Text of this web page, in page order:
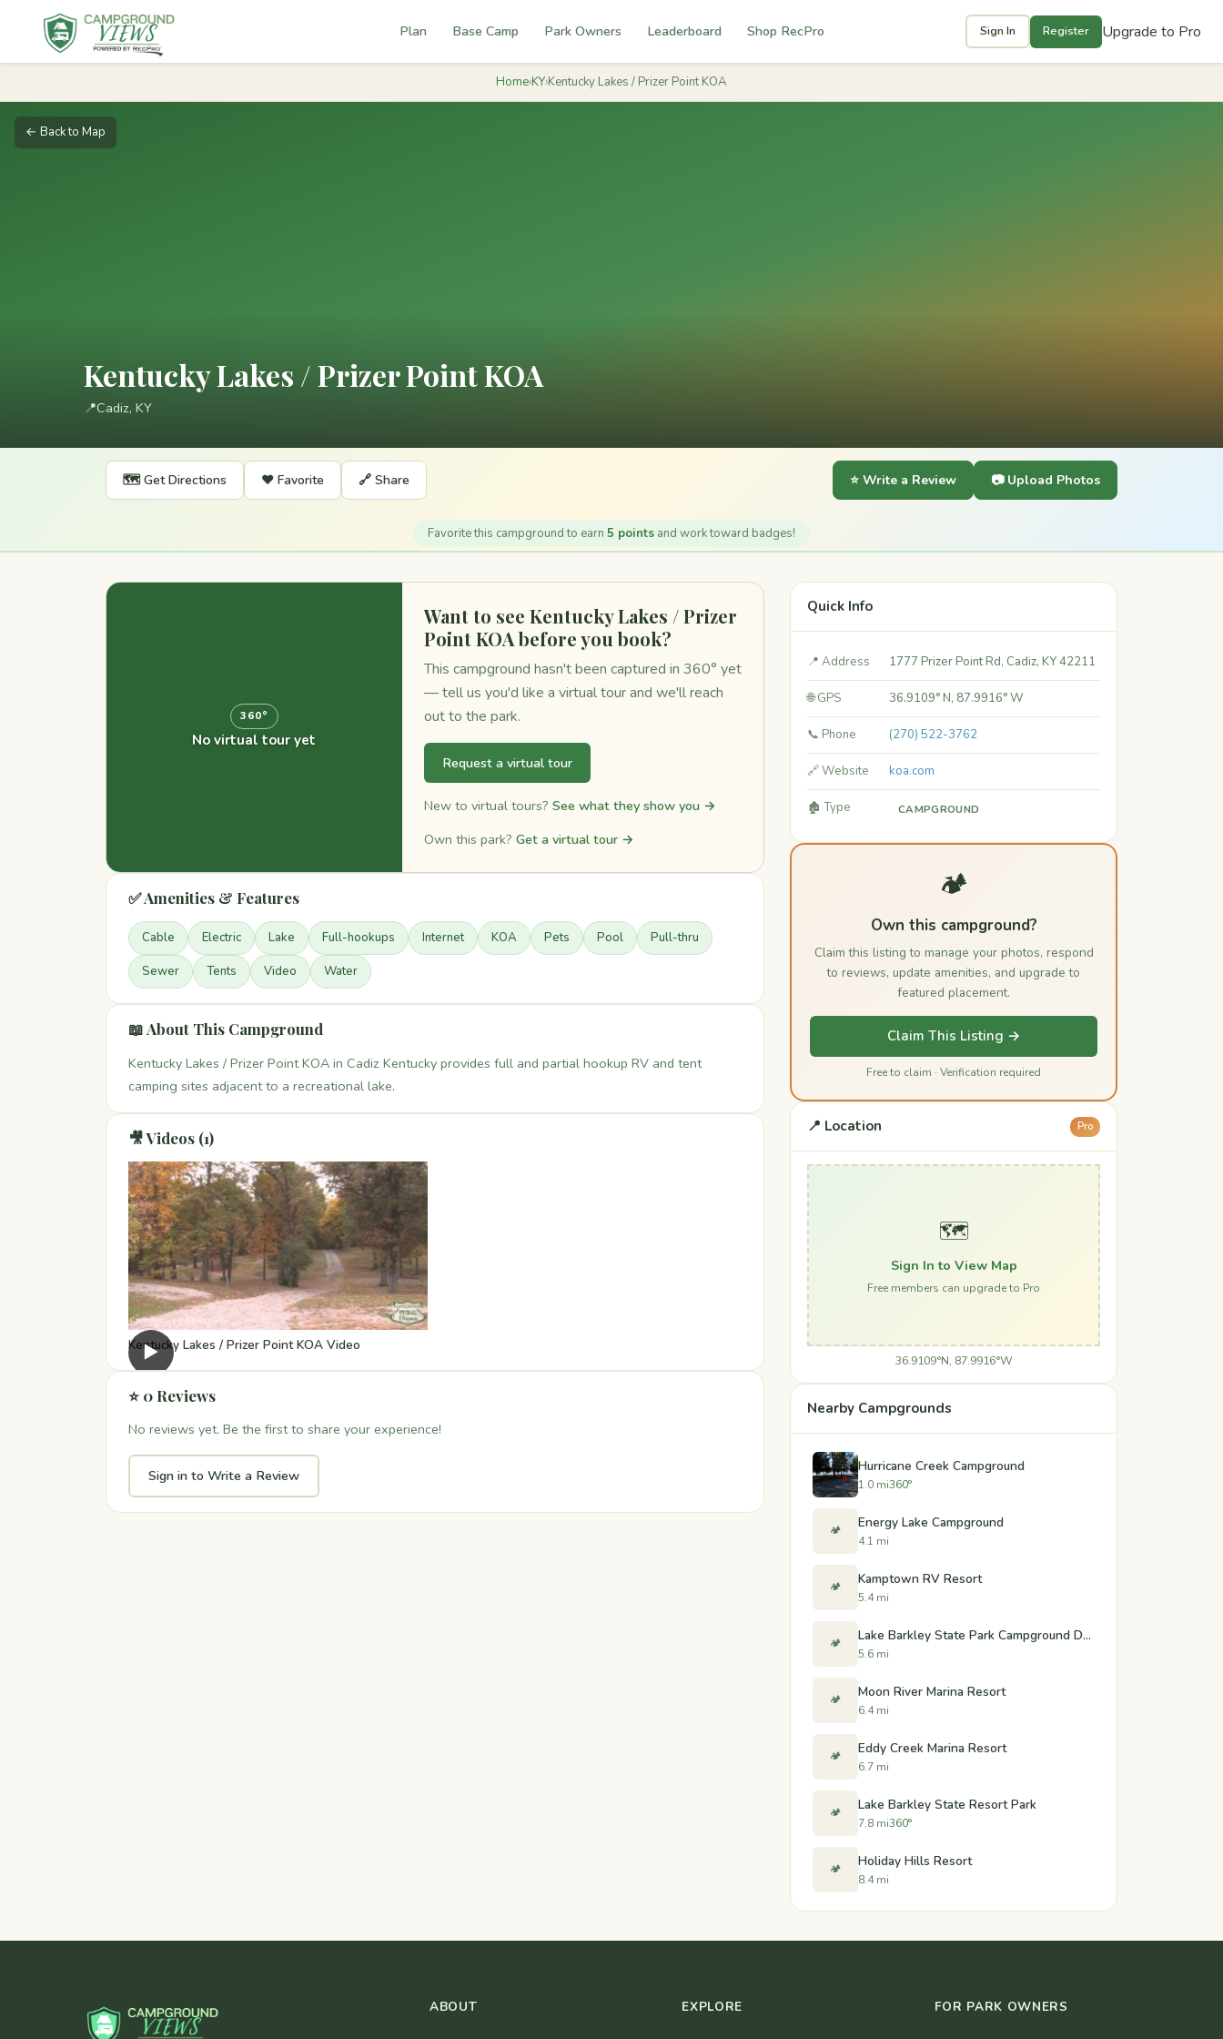
Plan Base Camp Park Owners Leaderboard Shop RecPro Sign In Register Upgrade to Pro
Home›KY›Kentucky Lakes / Prizer Point KOA
← Back to Map
Kentucky Lakes / Prizer Point KOA
📍Cadiz, KY
🗺️ Get Directions ❤️ Favorite 🔗 Share ⭐ Write a Review 📷 Upload Photos
Favorite this campground to earn 5 points and work toward badges!
360°
No virtual tour yet
Want to see Kentucky Lakes / Prizer
Point KOA before you book?
This campground hasn't been captured in 360° yet
— tell us you'd like a virtual tour and we'll reach
out to the park.
Request a virtual tour
New to virtual tours? See what they show you →
Own this park? Get a virtual tour →
✅ Amenities & Features
Cable Electric Lake Full-hookups Internet KOA Pets Pool Pull-thru
Sewer Tents Video Water
📖 About This Campground
Kentucky Lakes / Prizer Point KOA in Cadiz Kentucky provides full and partial hookup RV and tent
camping sites adjacent to a recreational lake.
🎥 Videos (1)
▶
Kentucky Lakes / Prizer Point KOA Video
⭐ 0 Reviews
No reviews yet. Be the first to share your experience!
Sign in to Write a Review
Quick Info
📍 Address 1777 Prizer Point Rd, Cadiz, KY 42211
🌐 GPS 36.9109° N, 87.9916° W
📞 Phone (270) 522-3762
🔗 Website koa.com
🏚️ Type CAMPGROUND
🏕️
Own this campground?
Claim this listing to manage your photos, respond
to reviews, update amenities, and upgrade to
featured placement.
Claim This Listing →
Free to claim · Verification required
📍 Location Pro
🗺️
Sign In to View Map
Free members can upgrade to Pro
36.9109°N, 87.9916°W
Nearby Campgrounds
Hurricane Creek Campground
1.0 mi360°
🏕️ Energy Lake Campground
4.1 mi
🏕️ Kamptown RV Resort
5.4 mi
🏕️ Lake Barkley State Park Campground Dump Station - Cadiz, Kentucky
5.6 mi
🏕️ Moon River Marina Resort
6.4 mi
🏕️ Eddy Creek Marina Resort
6.7 mi
🏕️ Lake Barkley State Resort Park
7.8 mi360°
🏕️ Holiday Hills Resort
8.4 mi
ABOUT EXPLORE FOR PARK OWNERS